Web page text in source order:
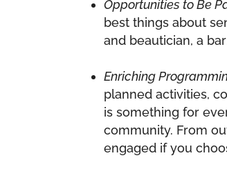
Opportunities to Be
best things about
and beautician, a
Enriching
planned activities,
is something for
community. From
engaged if you